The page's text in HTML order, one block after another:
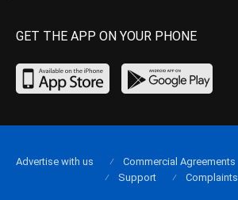
GET THE APP ON YOUR PHONE
Advertise with us Commercial Agreements
Support
Complaints